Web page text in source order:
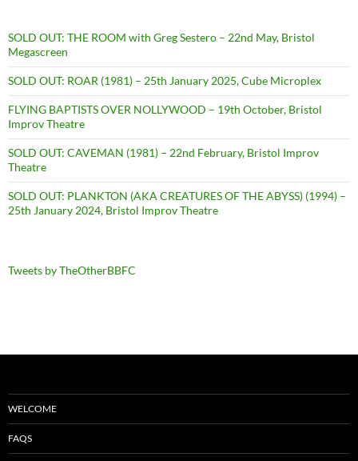
SOLD OUT: THE ROOM with Greg Sestero – 22nd May, Bristol
Megascreen
SOLD OUT: ROAR (1981) – 25th January 2025, Cube Microplex
FLYING BAPTISTS OVER NOLLYWOOD – 19th October, Bristol
Improv Theatre
SOLD OUT: CAVEMAN (1981) – 22nd February, Bristol Improv
Theatre
SOLD OUT: PLANKTON (AKA CREATURES OF THE ABYSS) (1994) –
25th January 2024, Bristol Improv Theatre
Tweets by TheOtherBBFC
WELCOME
FAQS